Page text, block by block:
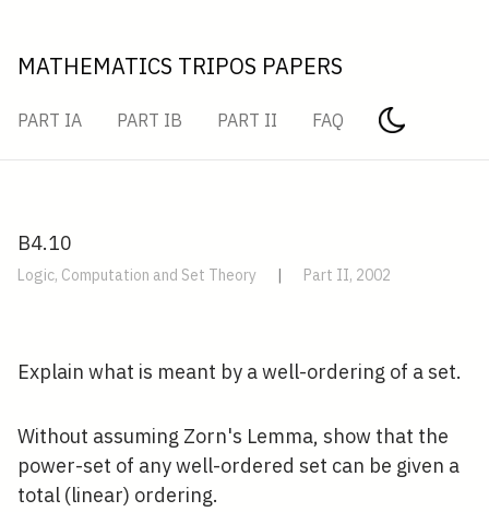
MATHEMATICS TRIPOS PAPERS
PART IA PART IB PART II FAQ
B4.10
Logic, Computation and Set Theory | Part II, 2002
Explain what is meant by a well-ordering of a set.
Without assuming Zorn's Lemma, show that the
power-set of any well-ordered set can be given a
total (linear) ordering.